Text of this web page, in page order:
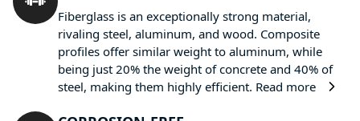
Fiberglass is an exceptionally strong material,
rivaling steel, aluminum, and wood. Composite
profiles offer similar weight to aluminum, while
being just 20% the weight of concrete and 40% of
steel, making them highly efficient. Read more